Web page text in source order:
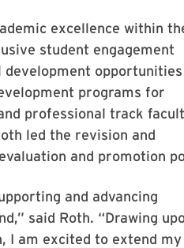
excellence within
student engagement
programs for
professional track
led the revision and
and promotion
and advancing
said Roth. “Drawing
I am excited to extend my